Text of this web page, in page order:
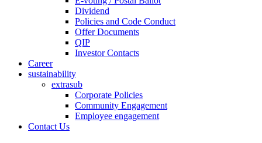
Dividend
Policies and Code Conduct
Offer Documents
QIP
Investor Contacts
Career
sustainability
extrasub
Corporate Policies
Community Engagement
Employee engagement
Contact Us